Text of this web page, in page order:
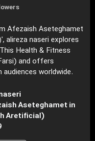
Afezaish Aseteghamet
alireza naseri explores
Health & Fitness
and offers
worldwide.
Aseteghamet in
Aretificial)